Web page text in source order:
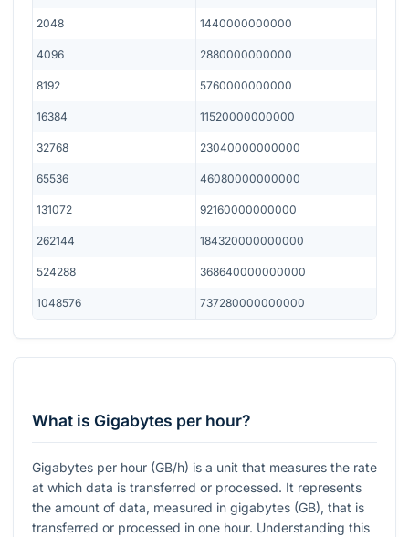
2048 1440000000000
4096 2880000000000
8192 5760000000000
16384 11520000000000
32768 23040000000000
65536 46080000000000
131072 92160000000000
262144 184320000000000
524288 368640000000000
1048576 737280000000000
What is Gigabytes per hour?
Gigabytes per hour (GB/h) is a unit that measures the rate
at which data is transferred or processed. It represents
the amount of data, measured in gigabytes (GB), that is
transferred or processed in one hour. Understanding this